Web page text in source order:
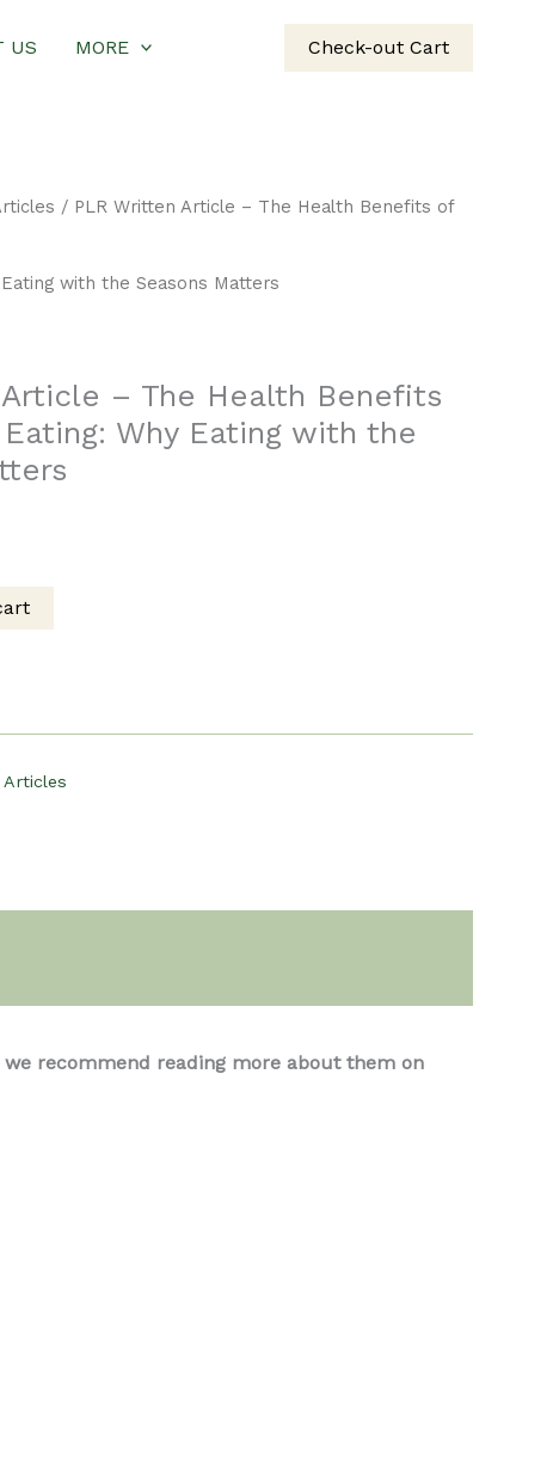
US MORE Check-out Cart
/ PLR Written Article – The Health Benefits of
with the Seasons Matters
– The Health Benefits
Why Eating with the
Articles
recommend reading more about them on